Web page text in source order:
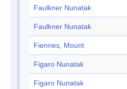
Faulkner Nunatak
Faulkner Nunatak
Fiennes, Mount
Figaro Nunatak
Figaro Nunatak